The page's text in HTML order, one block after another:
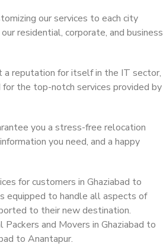
our services to each city
residential, corporate, and business
a reputation for itself in the IT sector,
the top-notch services provided by
you a stress-free relocation
you need, and a happy
for customers in Ghaziabad to
equipped to handle all aspects of
to their new destination.
and Movers in Ghaziabad to
to Anantapur.